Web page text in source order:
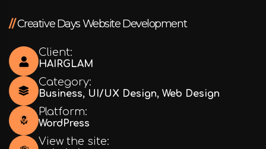
//Creative Days Website Development
Client:
HAIRGLAM
Category:
Business, UI/UX Design, Web Design
Platform:
WordPress
View the site: